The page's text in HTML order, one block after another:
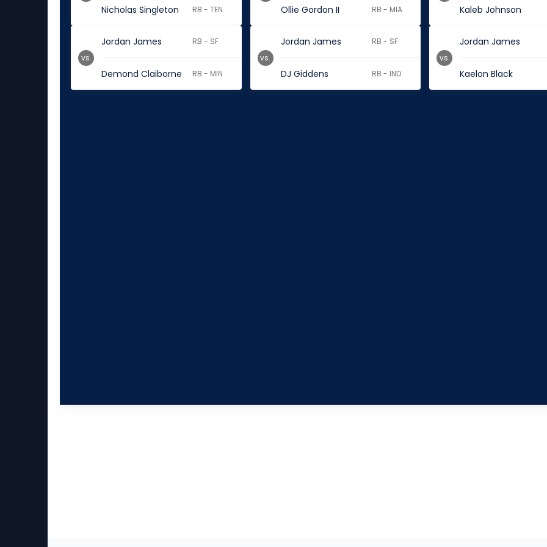
Nicholas Singleton RB - TEN Ollie Gordon II RB - MIA Kaleb Johnson
Jordan James RB - SF
Demond Claiborne RB - MIN
vs.
Jordan James RB - SF
DJ Giddens RB - IND
vs.
Jordan James
Kaelon Black
vs.